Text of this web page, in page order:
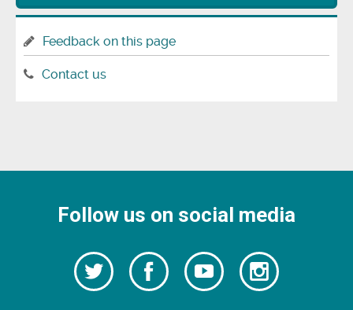
Feedback on this page
Contact us
Follow us on social media
Follow
us
Follow
us
Watch
our
Follow
us